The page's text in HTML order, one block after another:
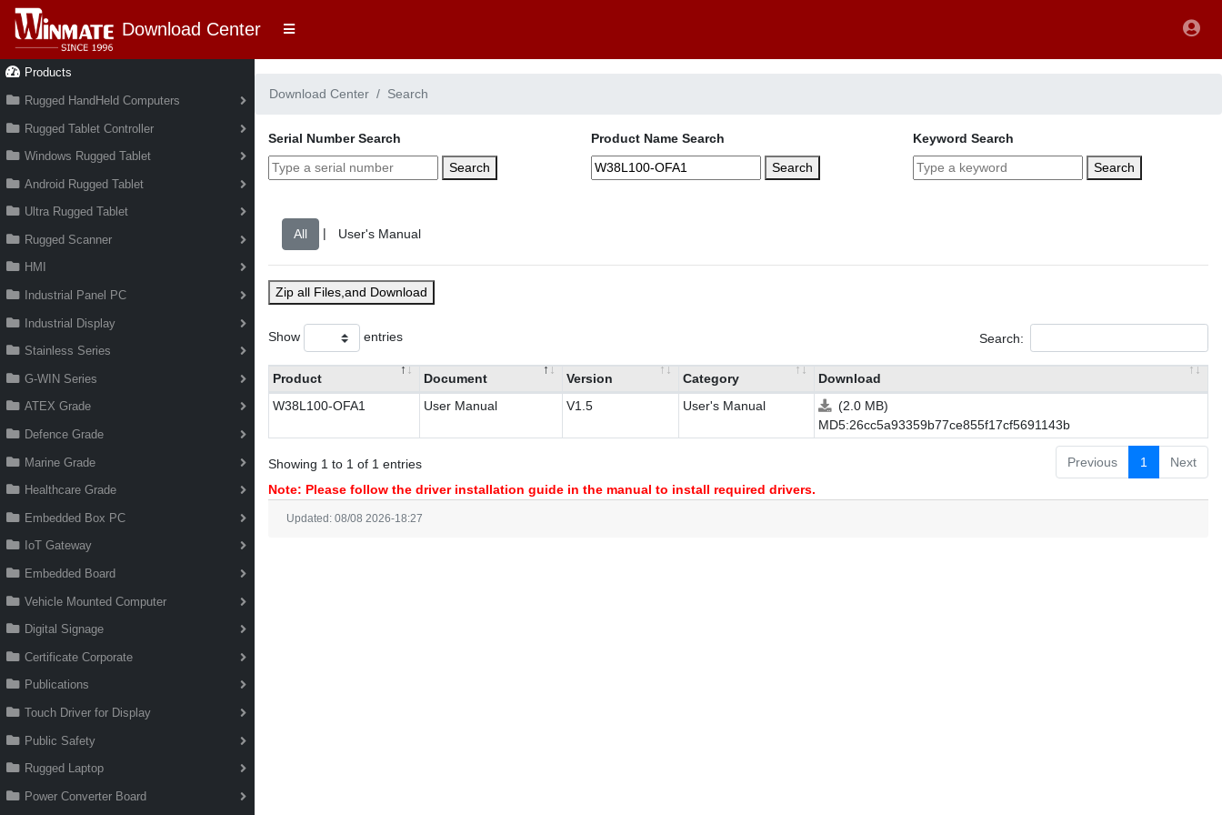
Download Center
Products
Rugged HandHeld Computers
Rugged Tablet Controller
Windows Rugged Tablet
Android Rugged Tablet
Ultra Rugged Tablet
Rugged Scanner
HMI
Industrial Panel PC
Industrial Display
Stainless Series
G-WIN Series
ATEX Grade
Defence Grade
Marine Grade
Healthcare Grade
Embedded Box PC
IoT Gateway
Embedded Board
Vehicle Mounted Computer
Digital Signage
Certificate Corporate
Publications
Touch Driver for Display
Public Safety
Rugged Laptop
Power Converter Board
Download Center Search
Serial Number Search
Search
Product Name Search
Search
Keyword Search
Search
|
Zip all Files,and Download
Show entries Search:
Product Document Version Category
Download
W38L100-OFA1
User Manual V1.5 User's Manual
(2.0 MB)
MD5:26cc5a93359b77ce855f17cf5691143b
Showing 1 to 1 of 1 entries Previous 1
Next
Note: Please follow the driver installation guide in the manual to install required drivers.
Updated: 08/08 2026-18:27